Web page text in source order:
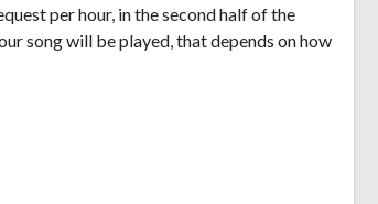
per hour, in the second half of the
song will be played, that depends on how